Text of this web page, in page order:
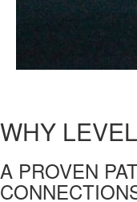
WHY
A PROVEN